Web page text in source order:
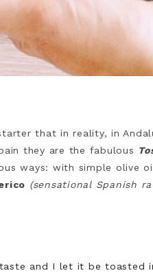
that in reality, in
they are the fabulous
ways: with simple olive
(sensational Spanish
and I let it be toasted